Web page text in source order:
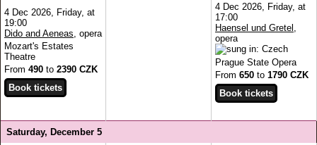
4 Dec 2026, Friday, at
19:00
Dido and Aeneas , opera
Mozart's Estates
Theatre
From 490 to 2390 CZK
4 Dec 2026, Friday, at
17:00
Haensel und Gretel
opera
Prague State Opera
From 650 to 1790 CZK
Saturday, December 5